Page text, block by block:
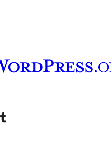
channel
Visit our Tumblr account